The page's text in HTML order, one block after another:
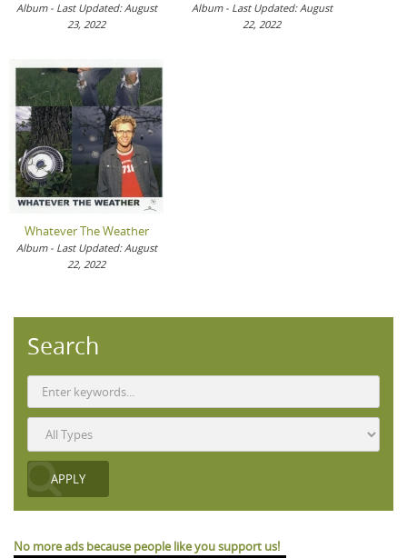
Album - Last Updated: August
23, 2022
Album - Last Updated: August
22, 2022
Whatever The Weather
Album - Last Updated: August
22, 2022
Search
No more ads because people like you support us!